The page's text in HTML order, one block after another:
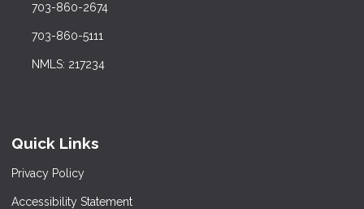
703-860-2674
703-860-5111
NMLS: 217234
Quick Links
Privacy Policy
Accessibility Statement